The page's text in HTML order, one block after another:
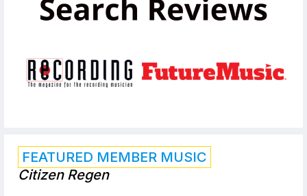
FEATURED MEMBER MUSIC
Citizen Regen